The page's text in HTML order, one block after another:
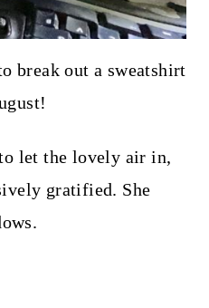
break out a sweatshirt
let the lovely air in,
gratified. She